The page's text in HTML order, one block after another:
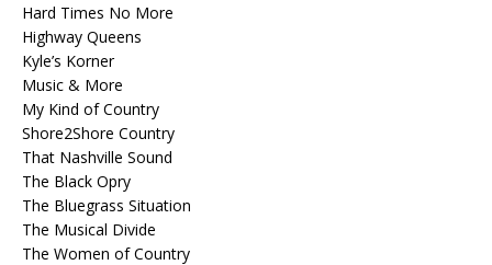
Hard Times No More
Highway Queens
Kyle’s Korner
Music & More
My Kind of Country
Shore2Shore Country
That Nashville Sound
The Black Opry
The Bluegrass Situation
The Musical Divide
The Women of Country